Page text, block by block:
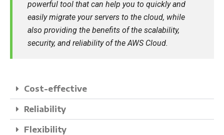
powerful tool that can help you to quickly and
easily migrate your servers to the cloud, while
also providing the benefits of the scalability,
security, and reliability of the AWS Cloud.
Cost-effective
Reliability
Flexibility